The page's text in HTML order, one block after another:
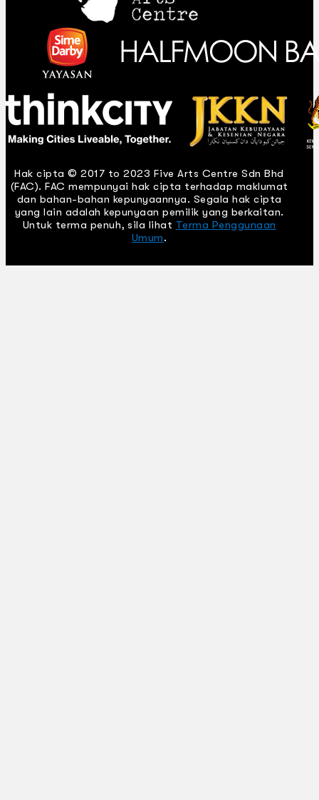
Hak cipta © 2017 to 2023 Five Arts Centre Sdn Bhd
(FAC). FAC mempunyai hak cipta terhadap maklumat
dan bahan-bahan kepunyaannya. Segala hak cipta
yang lain adalah kepunyaan pemilik yang berkaitan.
Untuk terma penuh, sila lihat Terma Penggunaan
Umum.